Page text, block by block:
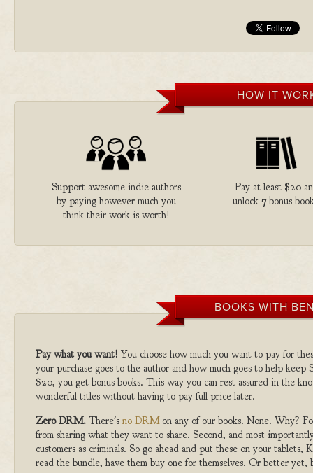
HOW IT
Support awesome indie authors
by paying however much you
think their work is worth!
Pay at least $20
unlock 7bonus
BOOKS WITH
Pay what you want! You choose how much you want to pay for
your purchase goes to the author and how much goes to help
$20, you get bonus books. This way you can rest assured in the
wonderful titles without having to pay full price later.
Zero DRM. There's no DRMon any of our books. None. Why?
from sharing what they want to share. Second, and most
customers as criminals. So go ahead and put these on your
read the bundle, have them buy one for themselves. Or better